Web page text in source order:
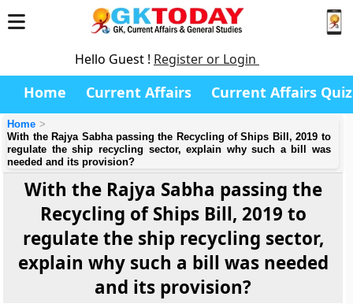
Hello Guest ! Register or Login
Home Current Affairs Current Affairs Quiz
Home
With the Rajya Sabha passing the Recycling of Ships Bill, 2019 to
regulate the ship recycling sector, explain why such a bill was
needed and its provision?
With the Rajya Sabha passing the
Recycling of Ships Bill, 2019 to
regulate the ship recycling sector,
explain why such a bill was needed
and its provision?